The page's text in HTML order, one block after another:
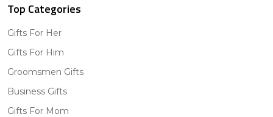
Top Categories
Gifts For Her
Gifts For Him
Groomsmen Gifts
Business Gifts
Gifts For Mom